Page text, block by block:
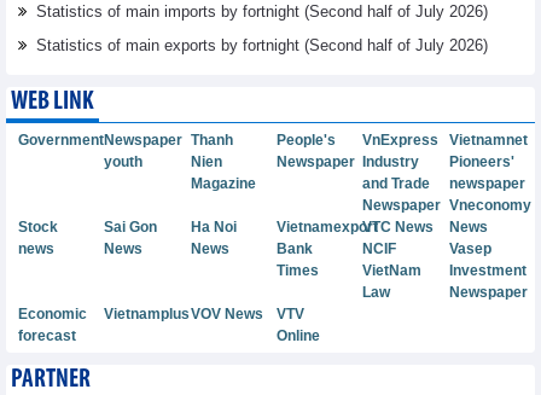
Statistics of main imports by fortnight (Second half of July 2026)
Statistics of main exports by fortnight (Second half of July 2026)
WEB LINK
GovernmentNewspaper
youth
Thanh
Nien
Magazine
People's
Newspaper
VnExpress
Vietnamnet
Industry
and Trade
Newspaper
Pioneers'
newspaper
Vneconomy
Stock
news
Sai Gon
News
Ha Noi
News
VietnamexportVTC News
News
Bank
Times
NCIF
Vasep
VietNam
Law
Investment
Newspaper
Economic
forecast
VietnamplusVOV News
VTV
Online
PARTNER